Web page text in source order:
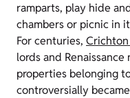
ramparts, play hide
chambers or picnic in
For centuries,
lords and
properties belonging
controversially